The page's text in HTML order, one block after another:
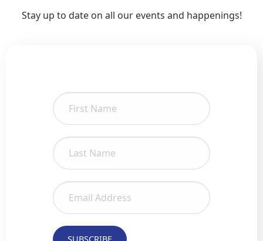
Stay up to date on all our events and happenings!